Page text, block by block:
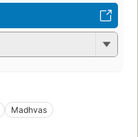
Madhvas